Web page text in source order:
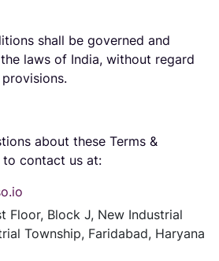
shall be governed and
laws of India, without regard
about these Terms &
contact us at:
Floor, Block J, New Industrial
Township, Faridabad, Haryana